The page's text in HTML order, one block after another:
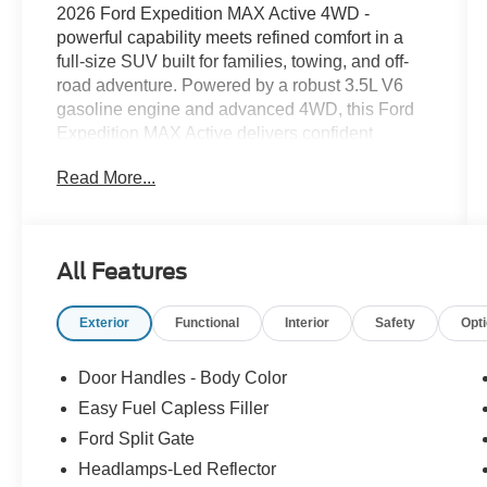
2026 Ford Expedition MAX Active 4WD -
powerful capability meets refined comfort in a
full-size SUV built for families, towing, and off-
road adventure. Powered by a robust 3.5L V6
gasoline engine and advanced 4WD, this Ford
Expedition MAX Active delivers confident
highway or tackling rough terrain. The extended
integrated throughout: built-in Navigation guides
while Android Auto and Apple CarPlay keep your
and hands-free calling. Adaptive Cruise Control
maintaining a safe following distance, and
Remote Start lets you warm up or cool down the
interior before you get in. Comfort and
Read More...
All Features
Exterior Functional Interior Safety
Door Handles - Body Color
Easy Fuel Capless Filler
Ford Split Gate
Headlamps-Led Reflector